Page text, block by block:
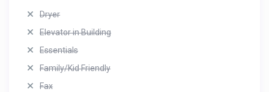
Dryer
Elevator in Building
Essentials
Family/Kid Friendly
Fax